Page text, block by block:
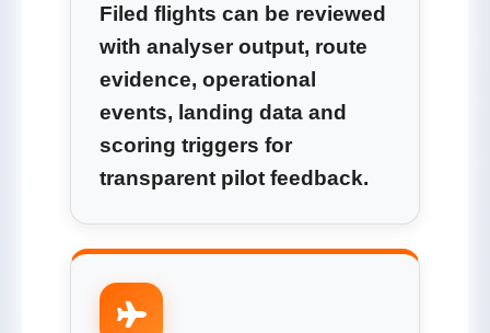
Filed flights can be reviewed
with analyser output, route
evidence, operational
events, landing data and
scoring triggers for
transparent pilot feedback.